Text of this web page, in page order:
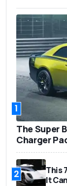
1
The Super
Charger
2
This
It